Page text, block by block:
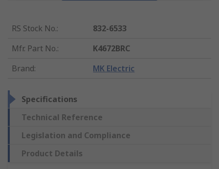
RS Stock No.:
832-6533
Mfr. Part No.:
K4672BRC
Brand: MK Electric
Specifications
Technical Reference
Legislation and Compliance
Product Details